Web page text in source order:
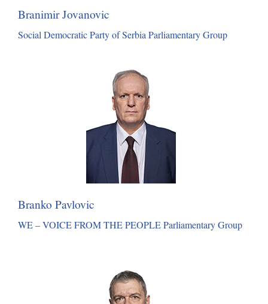
Branimir Jovanovic
Social Democratic Party of Serbia Parliamentary Group
Branko Pavlovic
WE – VOICE FROM THE PEOPLE Parliamentary Group